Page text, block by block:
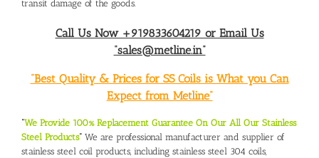
transit damage of the goods.
Call Us Now +919833604219 or Email Us
“sales@metline.in”
“Best Quality & Prices for SS Coils is What you Can
Expect from Metline”
“We Provide 100% Replacement Guarantee On Our All Our Stainless
Steel Products“ We are professional manufacturer and supplier of
stainless steel coil products, including stainless steel 304 coils,